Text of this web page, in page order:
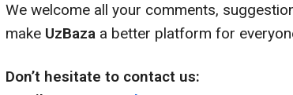
We welcome all your comments,
make UzBaza a better platform for
Don’t hesitate to contact us: